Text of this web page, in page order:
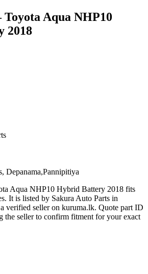
Toyota Aqua NHP10
2018
Depanama,Pannipitiya
Aqua NHP10 Hybrid Battery 2018 fits
. It is listed by Sakura Auto Parts in
verified seller on kuruma.lk. Quote part ID
the seller to confirm fitment for your exact